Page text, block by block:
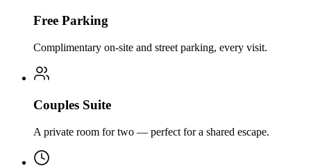
Free Parking
Complimentary on-site and street parking, every visit.
Couples Suite
A private room for two — perfect for a shared escape.